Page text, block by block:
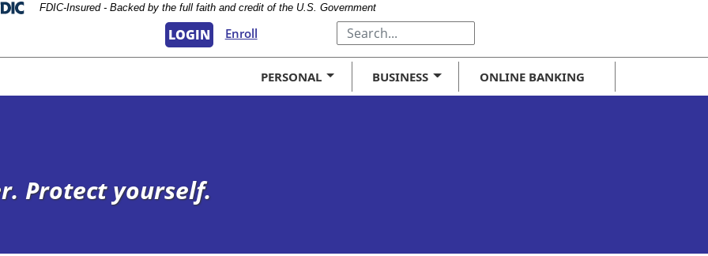
Federal Deposit Insurance Corporation -
FDIC-Insured - Backed by the full faith and credit of the U.S. Government
LOGIN Enroll Submit
PERSONAL BUSINESS ONLINE BANKING
Protect yourself.